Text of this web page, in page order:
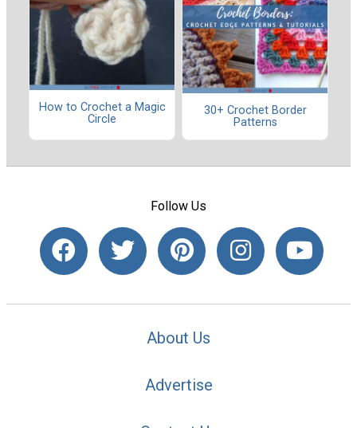
How to Crochet a Magic
Circle
30+ Crochet Border
Patterns
Follow Us
About Us
Advertise